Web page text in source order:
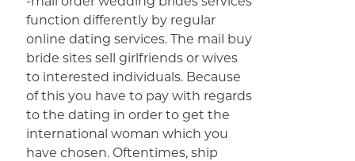
function differently by regular
online dating services. The mail buy
bride sites sell girlfriends or wives
to interested individuals. Because
of this you have to pay with regards
to the dating in order to get the
international woman which you
have chosen. Oftentimes, ship